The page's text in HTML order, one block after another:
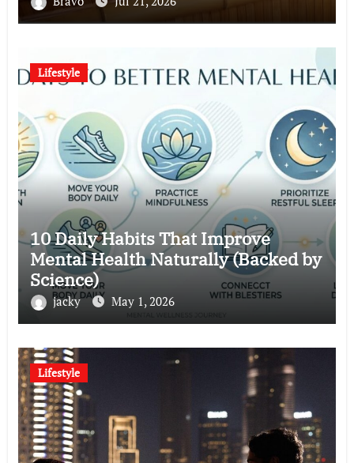
Lifestyle
10 Daily Habits That Improve
Mental Health Naturally (Backed by
Science)
jacky May 1, 2026
Lifestyle